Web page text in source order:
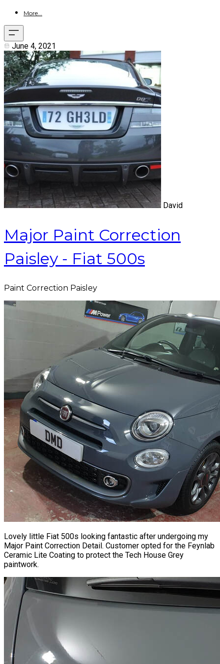
More...
June 4, 2021
David
Major Paint Correction
Paisley - Fiat 500s
Paint Correction Paisley
Lovely little Fiat 500s looking fantastic after undergoing my
Major Paint Correction Detail. Customer opted for the Feynlab
Ceramic Lite Coating to protect the Tech House Grey
paintwork.